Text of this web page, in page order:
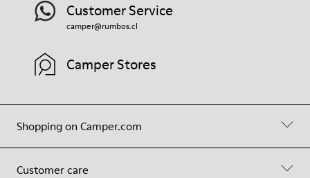
Shopping on Camper.com
Customer care
Customer Service
camper@rumbos.cl
Camper Stores